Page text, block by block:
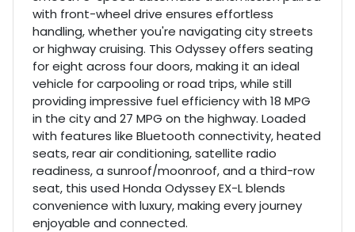
with front-wheel drive ensures effortless
handling, whether you're navigating city streets
or highway cruising. This Odyssey offers seating
for eight across four doors, making it an ideal
vehicle for carpooling or road trips, while still
providing impressive fuel efficiency with 18 MPG
in the city and 27 MPG on the highway. Loaded
with features like Bluetooth connectivity, heated
seats, rear air conditioning, satellite radio
readiness, a sunroof/moonroof, and a third-row
seat, this used Honda Odyssey EX-L blends
convenience with luxury, making every journey
enjoyable and connected.